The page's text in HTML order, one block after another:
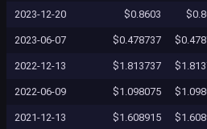
2023-12-20 $0.8603
2023-06-07 $0.478737
2022-12-13 $1.813737
2022-06-09 $1.098075
2021-12-13 $1.608915